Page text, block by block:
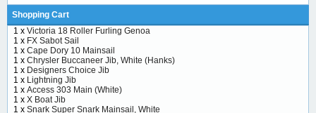
Shopping Cart
1 x Victoria 18 Roller Furling Genoa
1 x FX Sabot Sail
1 x Cape Dory 10 Mainsail
1 x Chrysler Buccaneer Jib, White (Hanks)
1 x Designers Choice Jib
1 x Lightning Jib
1 x Access 303 Main (White)
1 x X Boat Jib
1 x Snark Super Snark Mainsail, White